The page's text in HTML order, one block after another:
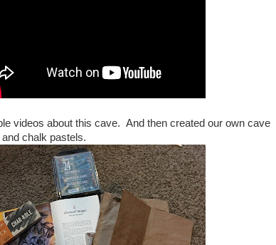
videos about this cave. And then created our own cave
chalk pastels.